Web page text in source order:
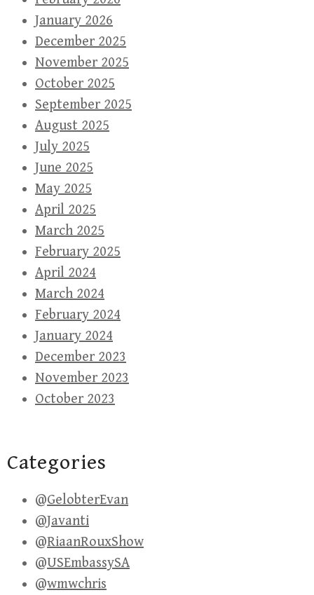
January 2026
December 2025
November 2025
October 2025
September 2025
August 2025
July 2025
June 2025
May 2025
April 2025
March 2025
February 2025
April 2024
March 2024
February 2024
January 2024
December 2023
November 2023
October 2023
Categories
@GelobterEvan
@Javanti
@RiaanRouxShow
@USEmbassySA
@wmwchris